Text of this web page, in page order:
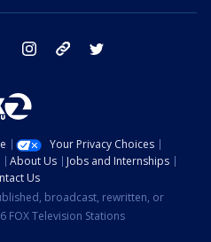
facebook instagram tik tok
Your Privacy Choices
About Us
Jobs and Internships
Us
broadcast, rewritten, or
Television Stations